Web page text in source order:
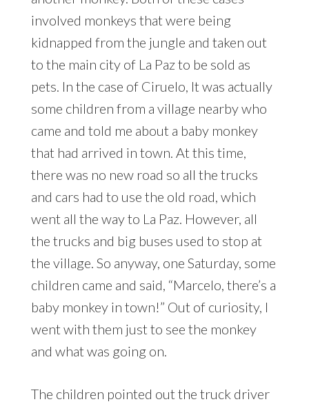
involved monkeys that were being
kidnapped from the jungle and taken out
to the main city of La Paz to be sold as
pets. In the case of Ciruelo, It was actually
some children from a village nearby who
came and told me about a baby monkey
that had arrived in town. At this time,
there was no new road so all the trucks
and cars had to use the old road, which
went all the way to La Paz. However, all
the trucks and big buses used to stop at
the village. So anyway, one Saturday, some
children came and said, “Marcelo, there’s a
baby monkey in town!” Out of curiosity, I
went with them just to see the monkey
and what was going on.
The children pointed out the truck driver